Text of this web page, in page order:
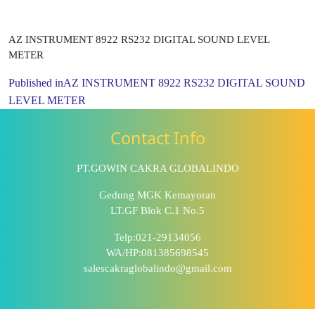
AZ INSTRUMENT 8922 RS232 DIGITAL SOUND LEVEL
METER
Published inAZ INSTRUMENT 8922 RS232 DIGITAL SOUND
LEVEL METER
Contact Info
PT.GOWIN CAKRA GLOBALINDO
Gedung MGK Kemayoran
LT.GF Blok C.1 No.5
Telp:021-29134056
WA/HP:081385698545
salescakraglobalindo@gmail.com